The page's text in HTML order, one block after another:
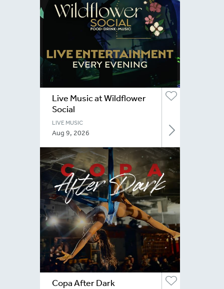
Live Music at Wildflower
Social
LIVE MUSIC
Aug 9, 2026
Copa After Dark